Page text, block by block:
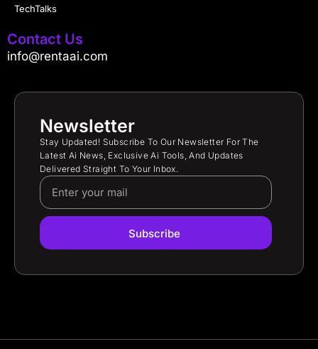
TechTalks
Contact Us
info@rentaai.com
Newsletter
Stay Updated! Subscribe To Our Newsletter For The
Latest Ai News, Exclusive Ai Tools, And Updates
Delivered Straight To Your Inbox.
Subscribe